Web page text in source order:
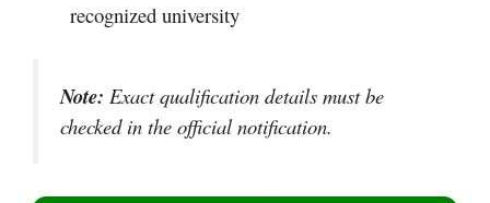
recognized university
Note: Exact qualification details must be
checked in the official notification.